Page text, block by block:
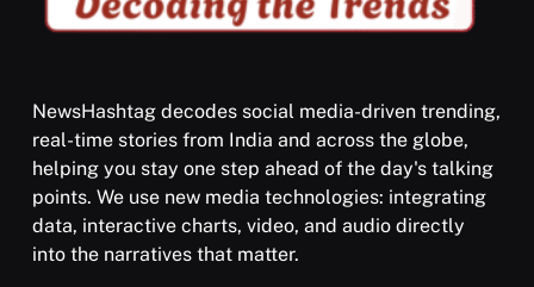
SPIRITUALISM VIDEOS
श्राद्ध आदि प्रथाएँ: अर्थ और महत्व
NewsHashtag decodes social media-driven trending,
real-time stories from India and across the globe,
helping you stay one step ahead of the day's talking
points. We use new media technologies: integrating
data, interactive charts, video, and audio directly
into the narratives that matter.